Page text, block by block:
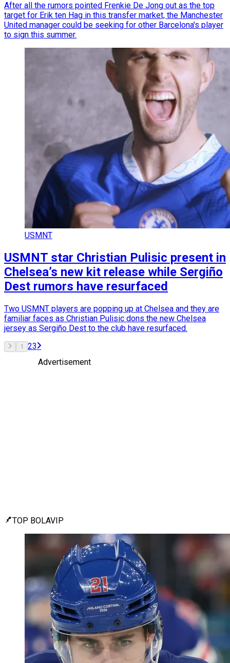
After all the rumors pointed Frenkie De Jong out as the top
target for Erik ten Hag in this transfer market, the Manchester
United manager could be seeking for other Barcelona's player
to sign this summer.
USMNT
USMNT star Christian Pulisic present in
Chelsea’s new kit release while Sergiño
Dest rumors have resurfaced
Two USMNT players are popping up at Chelsea and they are
familiar faces as Christian Pulisic dons the new Chelsea
jersey as Sergiño Dest to the club have resurfaced.
1 23
Advertisement
TOP BOLAVIP